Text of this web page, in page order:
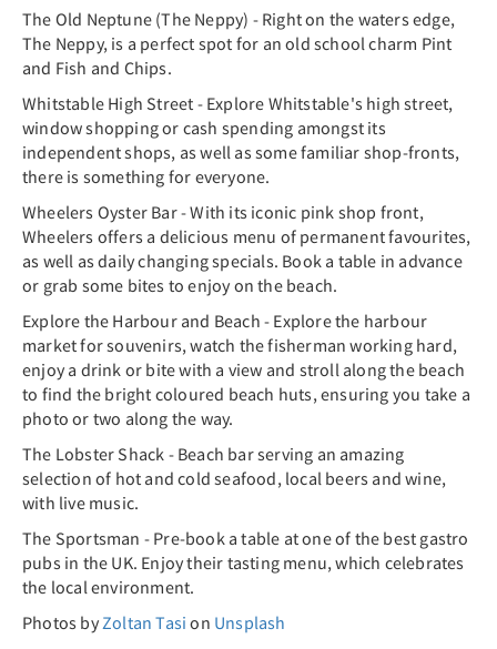
The Old Neptune (The Neppy) - Right on the waters edge,
The Neppy, is a perfect spot for an old school charm Pint
and Fish and Chips.
Whitstable High Street - Explore Whitstable's high street,
window shopping or cash spending amongst its
independent shops, as well as some familiar shop-fronts,
there is something for everyone.
Wheelers Oyster Bar - With its iconic pink shop front,
Wheelers offers a delicious menu of permanent favourites,
as well as daily changing specials. Book a table in advance
or grab some bites to enjoy on the beach.
Explore the Harbour and Beach - Explore the harbour
market for souvenirs, watch the fisherman working hard,
enjoy a drink or bite with a view and stroll along the beach
to find the bright coloured beach huts, ensuring you take a
photo or two along the way.
The Lobster Shack - Beach bar serving an amazing
selection of hot and cold seafood, local beers and wine,
with live music.
The Sportsman - Pre-book a table at one of the best gastro
pubs in the UK. Enjoy their tasting menu, which celebrates
the local environment.
Photos byZoltan Tasi on Unsplash